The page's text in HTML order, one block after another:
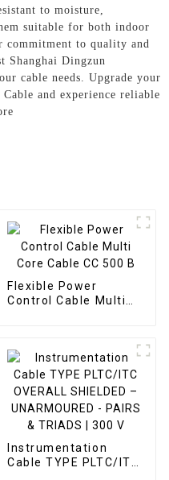
to moisture,
suitable for both indoor
to quality and
Shanghai Dingzun
cable needs. Upgrade your
and experience reliable
Flexible Power
Control Cable Multi
Instrumentation
Cable TYPE PLTC/ITC